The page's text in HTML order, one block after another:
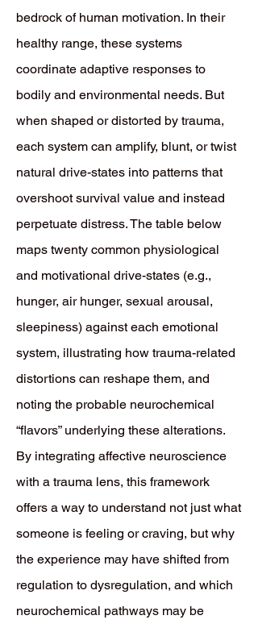
bedrock of human motivation. In their
healthy range, these systems
coordinate adaptive responses to
bodily and environmental needs. But
when shaped or distorted by trauma,
each system can amplify, blunt, or twist
natural drive-states into patterns that
overshoot survival value and instead
perpetuate distress. The table below
maps twenty common physiological
and motivational drive-states (e.g.,
hunger, air hunger, sexual arousal,
sleepiness) against each emotional
system, illustrating how trauma-related
distortions can reshape them, and
noting the probable neurochemical
“flavors” underlying these alterations.
By integrating affective neuroscience
with a trauma lens, this framework
offers a way to understand not just what
someone is feeling or craving, but why
the experience may have shifted from
regulation to dysregulation, and which
neurochemical pathways may be